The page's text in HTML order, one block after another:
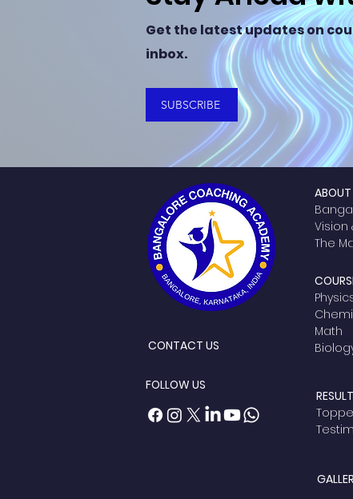
Get the latest updates on
inbox.
SUBSCRIBE
CONTACT US
ABOUT
Vision
The
Math
FOLLOW US